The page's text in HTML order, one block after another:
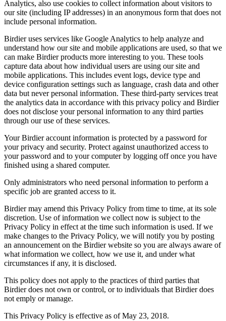
Analytics, also use cookies to collect information about visitors to
our site (including IP addresses) in an anonymous form that does not
include personal information.
Birdier uses services like Google Analytics to help analyze and
understand how our site and mobile applications are used, so that we
can make Birdier products more interesting to you. These tools
capture data about how individual users are using our site and
mobile applications. This includes event logs, device type and
device configuration settings such as language, crash data and other
data but never personal information. These third-party services treat
the analytics data in accordance with this privacy policy and Birdier
does not disclose your personal information to any third parties
through our use of these services.
Your Birdier account information is protected by a password for
your privacy and security. Protect against unauthorized access to
your password and to your computer by logging off once you have
finished using a shared computer.
Only administrators who need personal information to perform a
specific job are granted access to it.
Birdier may amend this Privacy Policy from time to time, at its sole
discretion. Use of information we collect now is subject to the
Privacy Policy in effect at the time such information is used. If we
make changes to the Privacy Policy, we will notify you by posting
an announcement on the Birdier website so you are always aware of
what information we collect, how we use it, and under what
circumstances if any, it is disclosed.
This policy does not apply to the practices of third parties that
Birdier does not own or control, or to individuals that Birdier does
not emply or manage.
This Privacy Policy is effective as of May 23, 2018.